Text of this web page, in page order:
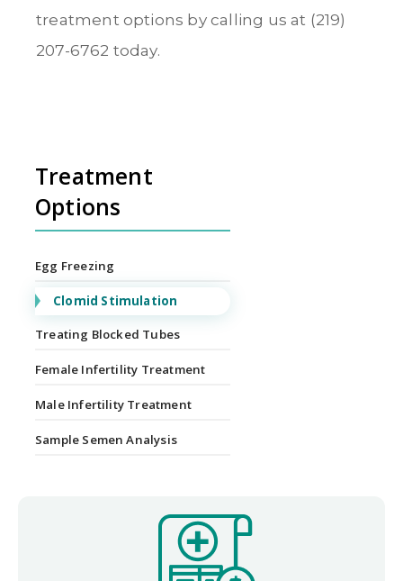
treatment options by calling us at (219)
207-6762 today.
Treatment
Options
Egg Freezing
Clomid Stimulation
Treating Blocked Tubes
Female Infertility Treatment
Male Infertility Treatment
Sample Semen Analysis